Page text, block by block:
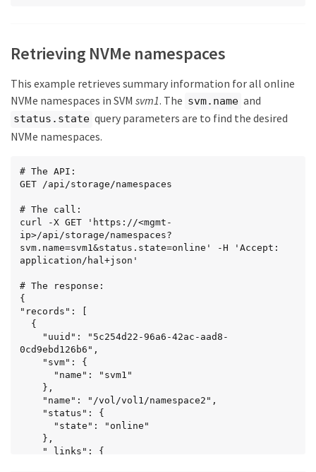
      "state": "online"
    "_links": {
      "self": {
        "href":
"/api/storage/namespaces/dccdc3e6-cf4e-498f-bec6-
f7897f945669"
  }
]
Retrieving NVMe namespaces
This example retrieves summary information for all online
NVMe namespaces in SVM svm1. The svm.name and
status.state query parameters are to find the desired
NVMe namespaces.
# The API:
GET /api/storage/namespaces
# The call:
curl -X GET 'https://<mgmt-
ip>/api/storage/namespaces?
svm.name=svm1&status.state=online' -H 'Accept:
application/hal+json'
# The response:
{
"records": [
0cd9ebd126b6",